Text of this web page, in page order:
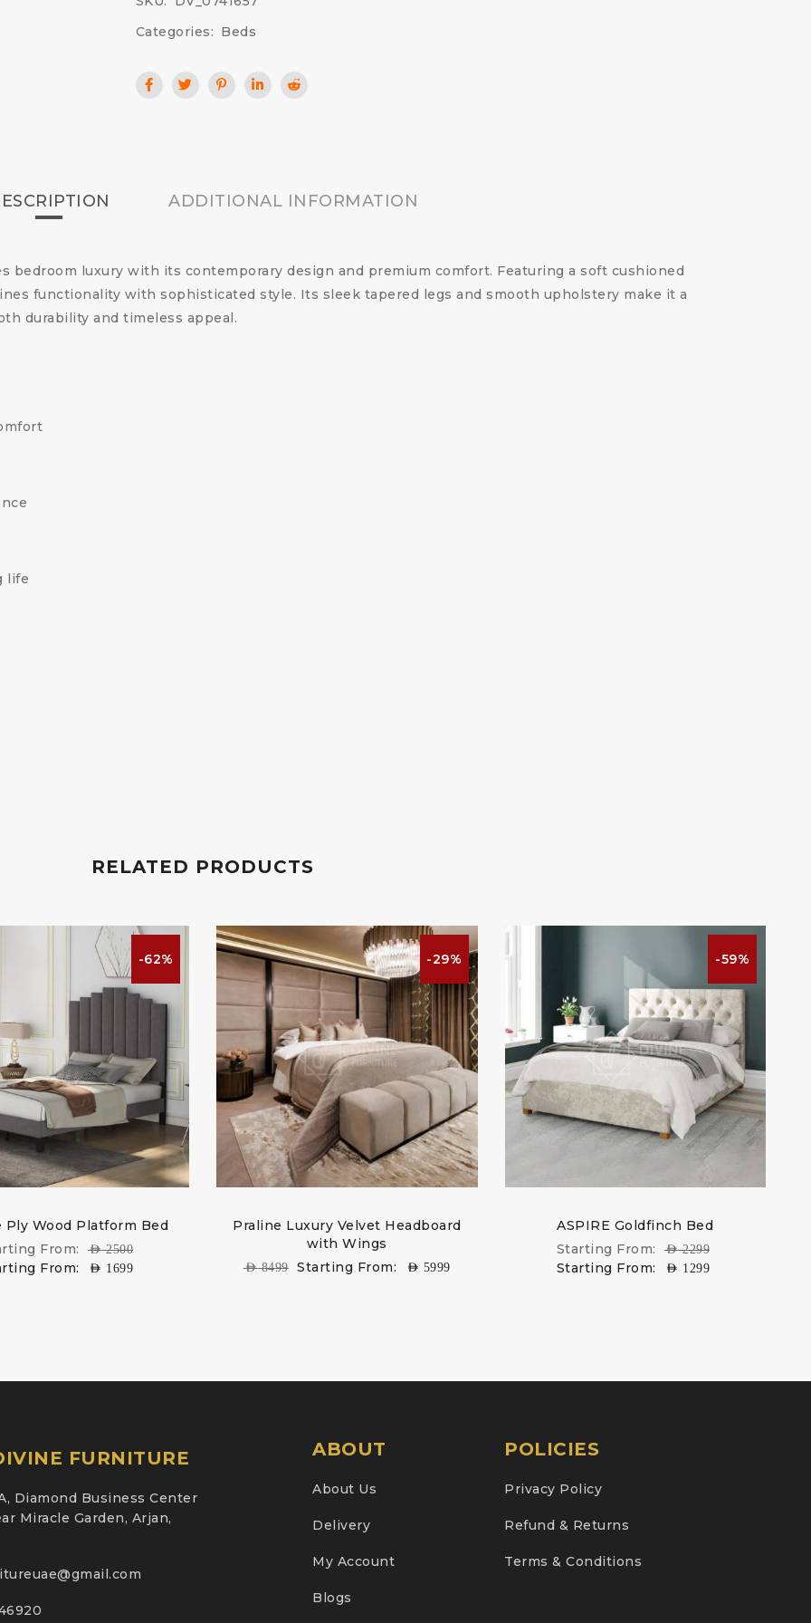
Categories: Beds
ADDITIONAL INFORMATION
bedroom luxury with its contemporary design and premium comfort. Featuring a soft cushioned
functionality with sophisticated style. Its sleek tapered legs and smooth upholstery make it a
durability and timeless appeal.
life
RELATED PRODUCTS
-62%
Ply Wood Platform Bed
From:
AED2500
From: AED 1699
-29%
Praline Luxury Velvet Headboard
with Wings
AED8499 Starting From: AED 5999
-59%
ASPIRE Goldfinch Bed
Starting From:
AED2299
Starting From: AED 1299
FURNITURE
Diamond Business Center
Miracle Garden, Arjan,
ABOUT
About Us
Delivery
My Account
Blogs
POLICIES
Privacy Policy
Refund & Returns
Terms & Conditions